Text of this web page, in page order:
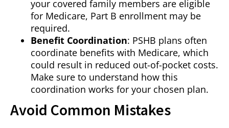
your covered family members are eligible
for Medicare, Part B enrollment may be
required.
Benefit Coordination: PSHB plans often
coordinate benefits with Medicare, which
could result in reduced out-of-pocket costs.
Make sure to understand how this
coordination works for your chosen plan.
Avoid Common Mistakes